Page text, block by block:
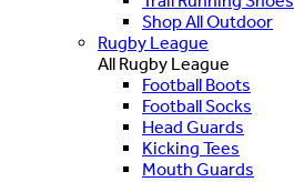
Shop All Outdoor
Rugby League
All Rugby League
Football Boots
Football Socks
Head Guards
Kicking Tees
Mouth Guards